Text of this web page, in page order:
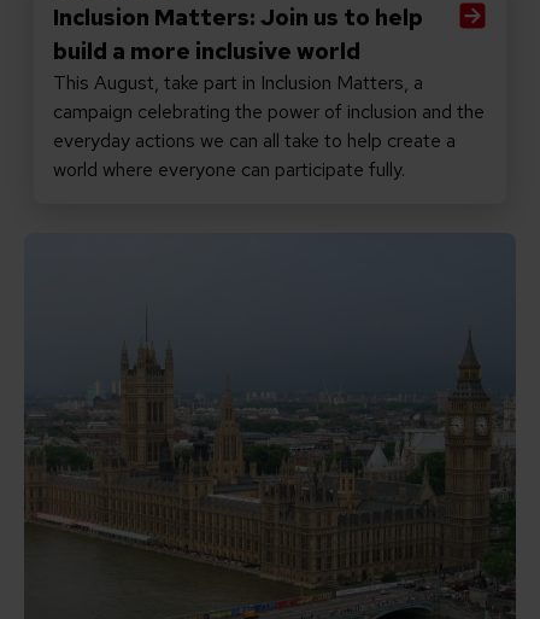
Inclusion Matters: Join us to help
build a more inclusive world
This August, take part in Inclusion Matters, a
campaign celebrating the power of inclusion and the
everyday actions we can all take to help create a
world where everyone can participate fully.